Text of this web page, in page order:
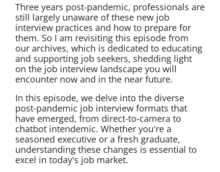
Three years post-pandemic, professionals are
still largely unaware of these new job
interview practices and how to prepare for
them. So I am revisiting this episode from
our archives, which is dedicated to educating
and supporting job seekers, shedding light
on the job interview landscape you will
encounter now and in the near future.
In this episode, we delve into the diverse
post-pandemic job interview formats that
have emerged, from direct-to-camera to
chatbot intendemic. Whether you're a
seasoned executive or a fresh graduate,
understanding these changes is essential to
excel in today's job market.